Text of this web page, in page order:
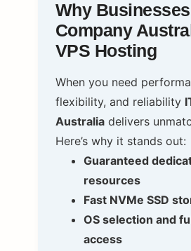
Why
Company
VPS Hosting
When you need
flexibility, and reliability
Australiadelivers
Here’s why it stands out:
Guaranteed
resources
Fast NVMe SSD
OS selection and
access